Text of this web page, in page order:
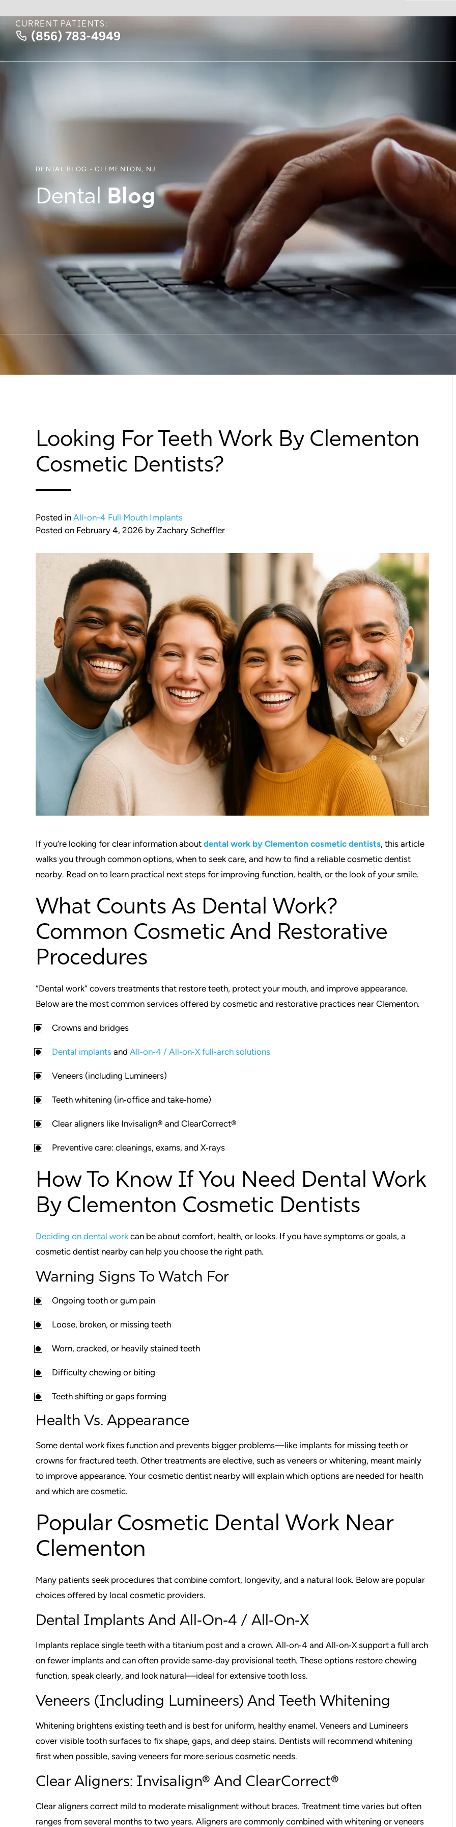
CURRENT PATIENTS:
(856) 783-4949
DENTAL BLOG - CLEMENTON, NJ
Dental Blog
Looking For Teeth Work By Clementon
Cosmetic Dentists?
Posted in All-on-4 Full Mouth Implants
Posted on February 4, 2026 by Zachary Scheffler
If you’re looking for clear information about dental work by Clementon cosmetic dentists, this article
walks you through common options, when to seek care, and how to find a reliable cosmetic dentist
nearby. Read on to learn practical next steps for improving function, health, or the look of your smile.
What Counts As Dental Work?
Common Cosmetic And Restorative
Procedures
“Dental work” covers treatments that restore teeth, protect your mouth, and improve appearance.
Below are the most common services offered by cosmetic and restorative practices near Clementon.
Crowns and bridges
Dental implants andAll‑on‑4 / All‑on‑X full‑arch solutions
Veneers (including Lumineers)
Teeth whitening (in‑office and take‑home)
Clear aligners like Invisalign® and ClearCorrect®
Preventive care: cleanings, exams, and X‑rays
How To Know If You Need Dental Work
By Clementon Cosmetic Dentists
Deciding on dental work can be about comfort, health, or looks. If you have symptoms or goals, a
cosmetic dentist nearby can help you choose the right path.
Warning Signs To Watch For
Ongoing tooth or gum pain
Loose, broken, or missing teeth
Worn, cracked, or heavily stained teeth
Difficulty chewing or biting
Teeth shifting or gaps forming
Health Vs. Appearance
Some dental work fixes function and prevents bigger problems—like implants for missing teeth or
crowns for fractured teeth. Other treatments are elective, such as veneers or whitening, meant mainly
to improve appearance. Your cosmetic dentist nearby will explain which options are needed for health
and which are cosmetic.
Popular Cosmetic Dental Work Near
Clementon
Many patients seek procedures that combine comfort, longevity, and a natural look. Below are popular
choices offered by local cosmetic providers.
Dental Implants And All‑On‑4 / All‑On‑X
Implants replace single teeth with a titanium post and a crown. All‑on‑4 and All‑on‑X support a full arch
on fewer implants and can often provide same‑day provisional teeth. These options restore chewing
function, speak clearly, and look natural—ideal for extensive tooth loss.
Veneers (Including Lumineers) And Teeth Whitening
Whitening brightens existing teeth and is best for uniform, healthy enamel. Veneers and Lumineers
cover visible tooth surfaces to fix shape, gaps, and deep stains. Dentists will recommend whitening
first when possible, saving veneers for more serious cosmetic needs.
Clear Aligners: Invisalign® And ClearCorrect®
Clear aligners correct mild to moderate misalignment without braces. Treatment time varies but often
ranges from several months to two years. Aligners are commonly combined with whitening or veneers